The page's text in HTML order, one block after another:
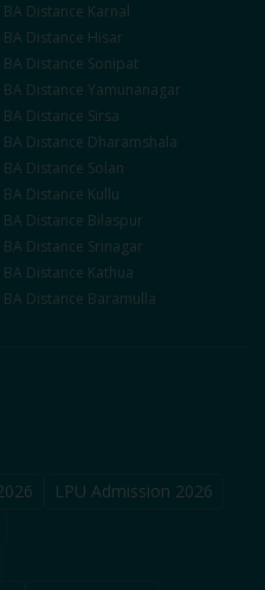
BA Distance Karnal
BA Distance Hisar
BA Distance Sonipat
BA Distance Yamunanagar
BA Distance Sirsa
BA Distance Dharamshala
BA Distance Solan
BA Distance Kullu
BA Distance Bilaspur
BA Distance Srinagar
BA Distance Kathua
BA Distance Baramulla
LPU Admission 2026